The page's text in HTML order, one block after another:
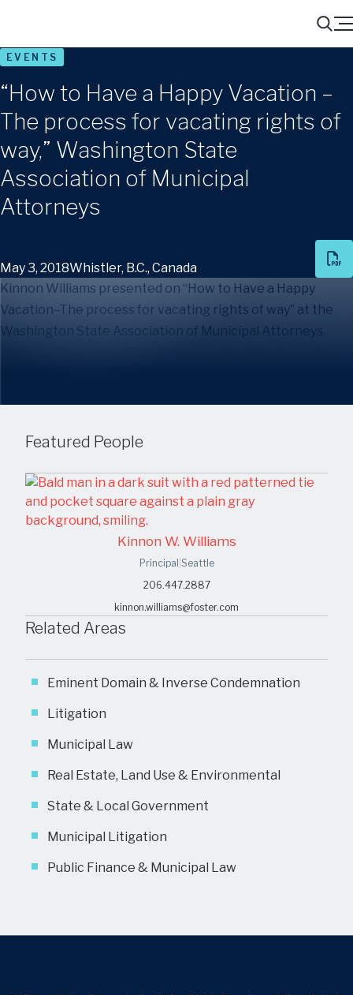
Search
Menu
EVENTS
“How to Have a Happy Vacation –
The process for vacating rights of
way,” Washington State
Association of Municipal
Attorneys
May 3, 2018Whistler, B.C., Canada
Kinnon Williams presented on “How to Have a Happy
Vacation–The process for vacating rights of way” at the
Washington State Association of Municipal Attorneys.
Featured People
Kinnon W. Williams
Principal Seattle
206.447.2887
kinnon.williams@foster.com
Related Areas
Eminent Domain & Inverse Condemnation
Litigation
Municipal Law
Real Estate, Land Use & Environmental
State & Local Government
Municipal Litigation
Public Finance & Municipal Law